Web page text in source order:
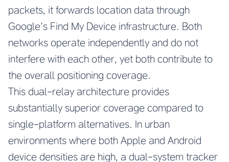
packets, it forwards location data through
Google’s Find My Device infrastructure. Both
networks operate independently and do not
interfere with each other, yet both contribute to
the overall positioning coverage.
This dual-relay architecture provides
substantially superior coverage compared to
single-platform alternatives. In urban
environments where both Apple and Android
device densities are high, a dual-system tracker